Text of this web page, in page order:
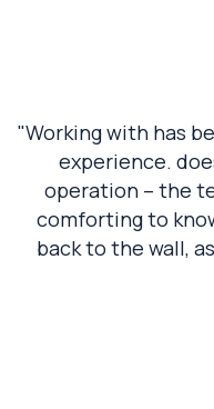
walking away…
"Working with has
experience.
operation – the
comforting to
back to the wall,
walking away…